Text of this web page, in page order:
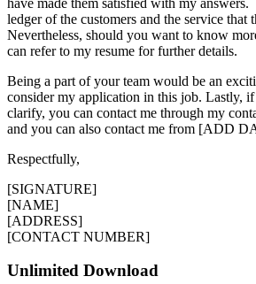
ledger of the customers and the service that
Nevertheless, should you want to know
can refer to my resume for further details.
Being a part of your team would be an
consider my application in this job. Lastly,
clarify, you can contact me through my
and you can also contact me from [ADD
Respectfully,
[SIGNATURE]
[NAME]
[ADDRESS]
[CONTACT NUMBER]
Unlimited Download